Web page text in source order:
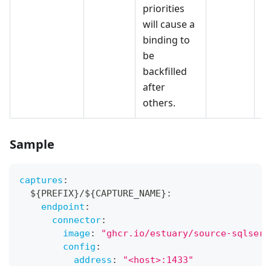
priorities
will cause a
binding to
be
backfilled
after
others.
Sample
captures :
  $
{PREFIX}/${CAPTURE_NAME} :
endpoint :
connector:
image:
"ghcr.io/estuary/source-
config :
address :
"<host>:1433"